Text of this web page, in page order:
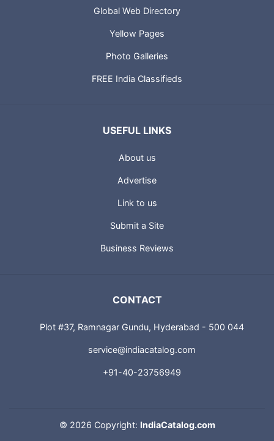
Global Web Directory
Yellow Pages
Photo Galleries
FREE India Classifieds
USEFUL LINKS
About us
Advertise
Link to us
Submit a Site
Business Reviews
CONTACT
Plot #37, Ramnagar Gundu, Hyderabad - 500 044
service@indiacatalog.com
+91-40-23756949
© 2026 Copyright: IndiaCatalog.com